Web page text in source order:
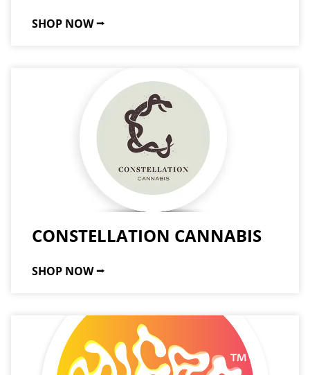
SHOP NOW ⭢
CONSTELLATION CANNABIS
SHOP NOW ⭢